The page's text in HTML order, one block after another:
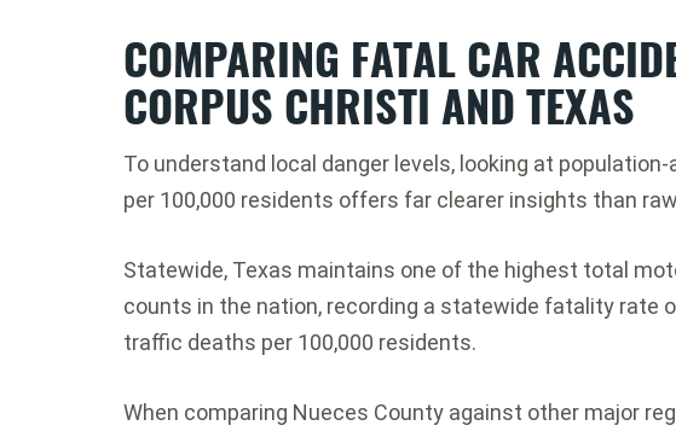
COMPARING FATAL CAR
CORPUS CHRISTI AND TEXAS
To understand local danger levels, looking at
per 100,000 residents offers far clearer insights than
Statewide, Texas maintains one of the highest total
counts in the nation, recording a statewide fatality rate
traffic deaths per 100,000 residents.
When comparing Nueces County against other major